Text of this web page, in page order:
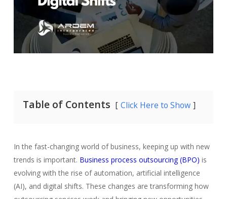
Table of Contents Click Here to Show
In the fast-changing world of business, keeping up with new
trends is important. Business process outsourcing (BPO) is
evolving with the rise of automation, artificial intelligence
(AI), and digital shifts. These changes are transforming how